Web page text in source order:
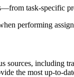
task-specific
performing
sources, including
the most up-to-